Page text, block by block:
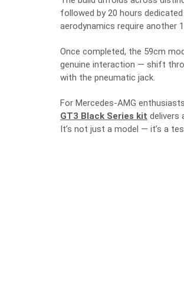
followed by 20 hours
aerodynamics require another
Once completed, the 59cm
genuine interaction — shift
with the pneumatic jack.
For Mercedes-AMG
GT3 Black Series kit delivers
It’s not just a model — it’s a